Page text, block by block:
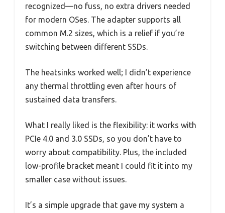
recognized—no fuss, no extra drivers needed
for modern OSes. The adapter supports all
common M.2 sizes, which is a relief if you’re
switching between different SSDs.
The heatsinks worked well; I didn’t experience
any thermal throttling even after hours of
sustained data transfers.
What I really liked is the flexibility: it works with
PCIe 4.0 and 3.0 SSDs, so you don’t have to
worry about compatibility. Plus, the included
low-profile bracket meant I could fit it into my
smaller case without issues.
It’s a simple upgrade that gave my system a